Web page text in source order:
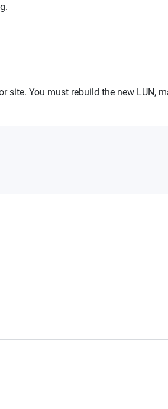
You must rebuild the new LUN,